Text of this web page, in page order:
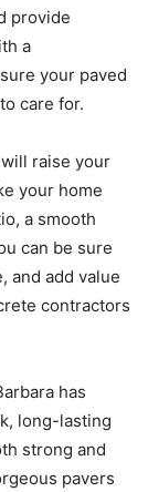
provide
a
your paved
care for.
raise your
your home
a smooth
can be sure
and add value
contractors
has
long-lasting
strong and
pavers